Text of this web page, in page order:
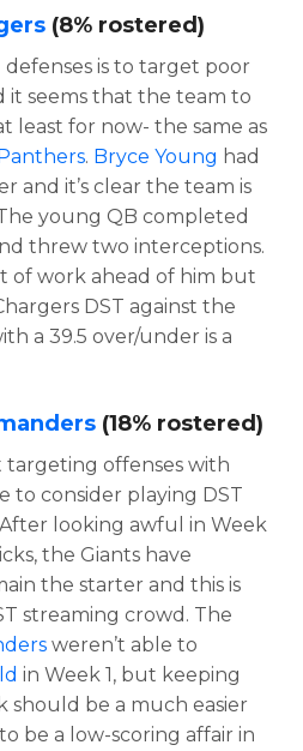
(8% rostered)
is to target poor
seems that the team to
least for now- the same as
. Bryce Young had
and it’s clear the team is
young QB completed
threw two interceptions.
of work ahead of him but
DST against the
a 39.5 over/under is a
(18% rostered)
targeting offenses with
to consider playing DST
After looking awful in Week
the Giants have
the starter and this is
streaming crowd. The
weren’t able to
in Week 1, but keeping
should be a much easier
be a low-scoring affair in